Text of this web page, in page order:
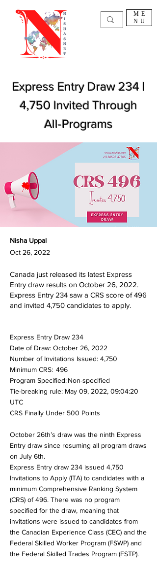
ME
NU
Express Entry Draw 234 |
4,750 Invited Through
All-Programs
Nisha Uppal
Oct 26, 2022
Canada just released its latest Express
Entry draw results on October 26, 2022.
Express Entry 234 saw a CRS score of 496
and invited 4,750 candidates to apply.
Express Entry Draw 234
Date of Draw: October 26, 2022
Number of Invitations Issued: 4,750
Minimum CRS: 496
Program Specified: Non-specified
Tie-breaking rule: May 09, 2022, 09:04:20
UTC
CRS Finally Under 500 Points
October 26th’s draw was the ninth Express
Entry draw since resuming all program draws
on July 6th.
Express Entry draw 234 issued 4,750
Invitations to Apply (ITA) to candidates with a
minimum Comprehensive Ranking System
(CRS) of 496. There was no program
specified for the draw, meaning that
invitations were issued to candidates from
the Canadian Experience Class (CEC) and the
Federal Skilled Worker Program (FSWP) and
the Federal Skilled Trades Program (FSTP).